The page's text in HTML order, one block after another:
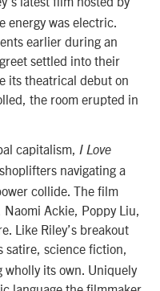
energy was electric.
earlier during an
settled into their
its theatrical debut on
the room erupted in
capitalism, I Love
navigating a
collide. The film
Naomi Ackie, Poppy Liu,
Like Riley’s breakout
satire, science fiction,
its own. Uniquely